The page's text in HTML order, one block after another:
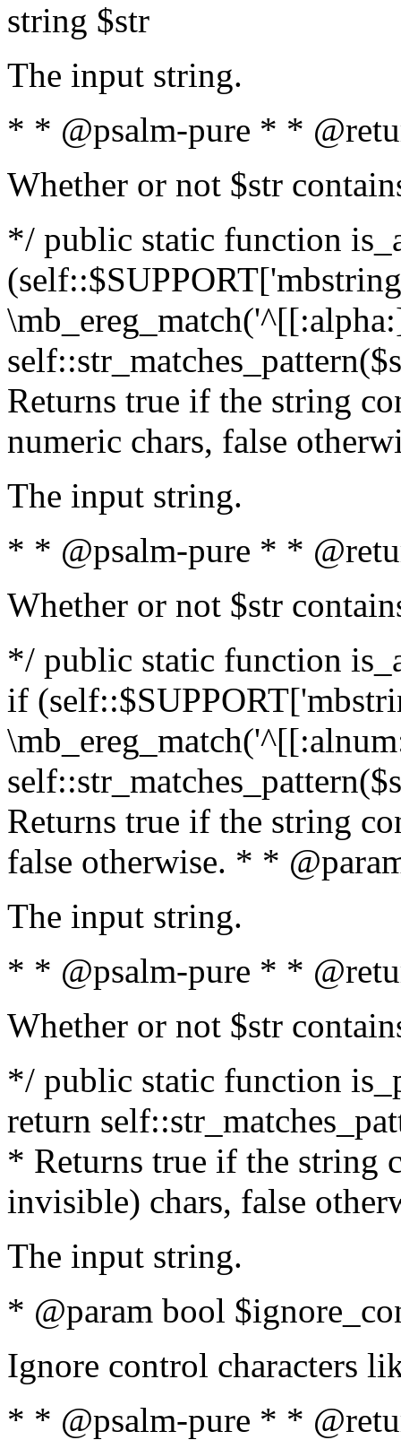
string $str
The input string.
* * @psalm-pure * *
Whether or not $str
*/ public static function
Returns true if the string
numeric chars, false
The input string.
* * @psalm-pure * *
Whether or not $str
*/ public static function
if
Returns true if the string
false otherwise. * *
The input string.
* * @psalm-pure * *
Whether or not $str
*/ public static function
return
* Returns true if the string
invisible) chars, false
The input string.
* @param bool
Ignore control characters
* * @psalm-pure * *